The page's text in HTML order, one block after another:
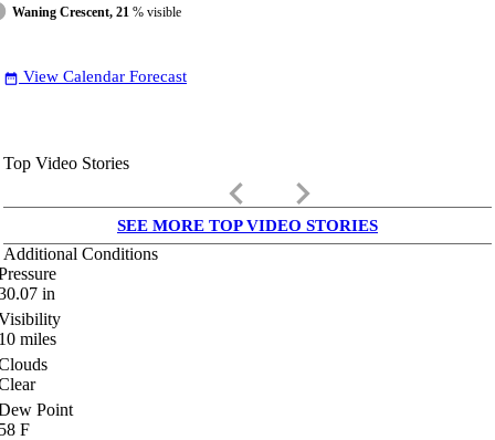
Waning Crescent, 21 % visible
date_range View Calendar Forecast
Top Video Stories
keyboard_arrow_left keyboard_arrow_right
SEE MORE TOP VIDEO STORIES
Additional Conditions
in
miles
Point
F